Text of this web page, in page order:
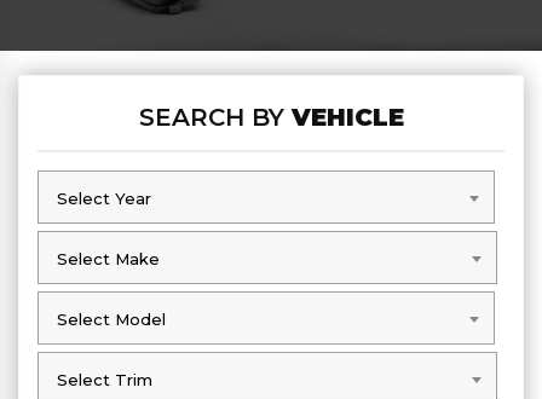
SEARCH BYVEHICLE
Select Year
Select Year
Select Make
Select Make
Select Model
Select Model
Select Trim
Select Trim